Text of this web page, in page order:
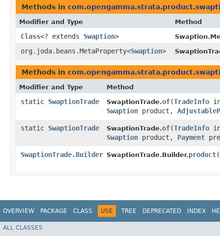
Methods in
Modifier and Type Method
Class<? extends Swaption>
org.joda.beans.MetaProperty<Swaption>
Methods in
Modifier and Type Method
static SwaptionTrade SwaptionTrade.of​(TradeInfo
Swaption product,
static SwaptionTrade SwaptionTrade.of​(TradeInfo
Swaption product, Payment
SwaptionTrade.Builder SwaptionTrade.Builder.product​(
OVERVIEW PACKAGE CLASS USE TREE DEPRECATED INDEX
ALL CLASSES